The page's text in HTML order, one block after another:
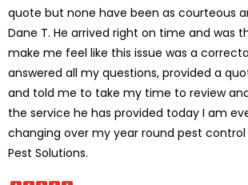
quote but none have been as courteous
Dane T. He arrived right on time and was
make me feel like this issue was a
answered all my questions, provided a
and told me to take my time to review
the service he has provided today I am
changing over my year round pest
Pest Solutions.